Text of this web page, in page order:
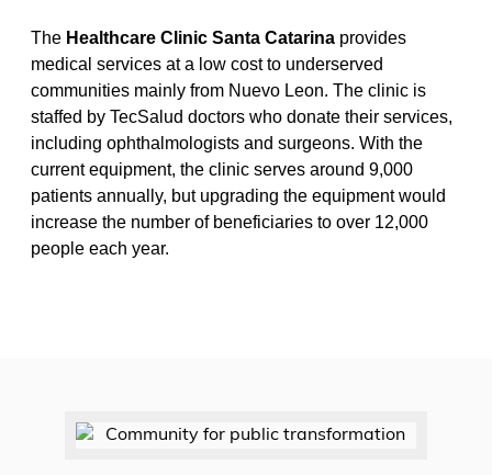
The Healthcare Clinic Santa Catarina provides
medical services at a low cost to underserved
communities mainly from Nuevo Leon. The clinic is
staffed by TecSalud doctors who donate their services,
including ophthalmologists and surgeons. With the
current equipment, the clinic serves around 9,000
patients annually, but upgrading the equipment would
increase the number of beneficiaries to over 12,000
people each year.